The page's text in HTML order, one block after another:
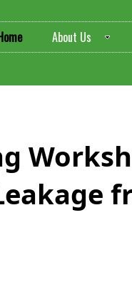
About Us